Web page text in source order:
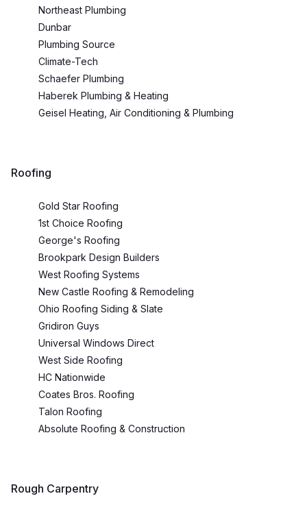
Northeast Plumbing
Dunbar
Plumbing Source
Climate-Tech
Schaefer Plumbing
Haberek Plumbing & Heating
Geisel Heating, Air Conditioning & Plumbing
Roofing
Gold Star Roofing
1st Choice Roofing
George's Roofing
Brookpark Design Builders
West Roofing Systems
New Castle Roofing & Remodeling
Ohio Roofing Siding & Slate
Gridiron Guys
Universal Windows Direct
West Side Roofing
HC Nationwide
Coates Bros. Roofing
Talon Roofing
Absolute Roofing & Construction
Rough Carpentry